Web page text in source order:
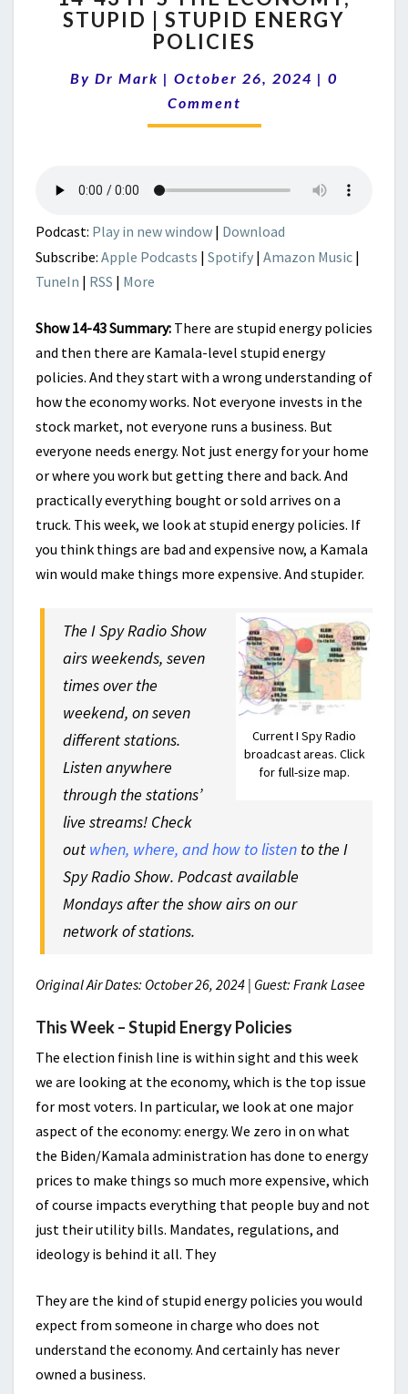
IT’S
THE
STUPID
|
STUPID | STUPID ENERGY
POLICIES
By Dr Mark | October 26, 2024 | Comments
0
Comment
Podcast: Play in new window | Download
Subscribe: Apple Podcasts | Spotify | Amazon Music |
TuneIn | RSS | More
Show 14-43 Summary: There are stupid energy policies
and then there are Kamala-level stupid energy
policies. And they start with a wrong understanding of
how the economy works. Not everyone invests in the
stock market, not everyone runs a business. But
everyone needs energy. Not just energy for your home
or where you work but getting there and back. And
practically everything bought or sold arrives on a
truck. This week, we look at stupid energy policies. If
you think things are bad and expensive now, a Kamala
win would make things more expensive. And stupider.
Current I Spy Radio
broadcast areas. Click
for full-size map.
The I Spy Radio Show
airs weekends, seven
times over the
weekend, on seven
different stations.
Listen anywhere
through the stations’
live streams! Check
out when, where, and how to listen to the I
Spy Radio Show. Podcast available
Mondays after the show airs on our
network of stations.
Original Air Dates: October 26, 2024 | Guest: Frank Lasee
This Week – Stupid Energy Policies
The election finish line is within sight and this week
we are looking at the economy, which is the top issue
for most voters. In particular, we look at one major
aspect of the economy: energy. We zero in on what
the Biden/Kamala administration has done to energy
prices to make things so much more expensive, which
of course impacts everything that people buy and not
just their utility bills. Mandates, regulations, and
ideology is behind it all. They
They are the kind of stupid energy policies you would
expect from someone in charge who does not
understand the economy. And certainly has never
owned a business.